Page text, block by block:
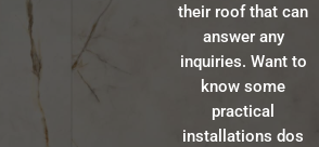
their roof that can
answer any
inquiries. Want to
know some
practical
installations dos